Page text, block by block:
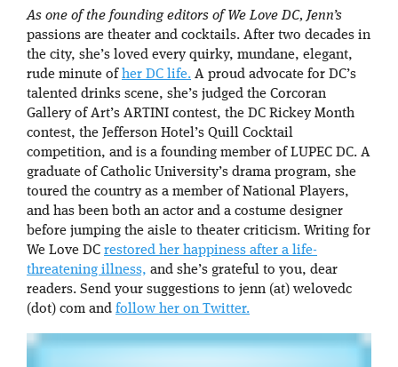
As one of the founding editors of We Love DC, Jenn’s
passions are theater and cocktails. After two decades in
the city, she’s loved every quirky, mundane, elegant,
rude minute of her DC life. A proud advocate for DC’s
talented drinks scene, she’s judged the Corcoran
Gallery of Art’s ARTINI contest, the DC Rickey Month
contest, the Jefferson Hotel’s Quill Cocktail
competition, and is a founding member of LUPEC DC. A
graduate of Catholic University’s drama program, she
toured the country as a member of National Players,
and has been both an actor and a costume designer
before jumping the aisle to theater criticism. Writing for
We Love DC restored her happiness after a life-
threatening illness, and she’s grateful to you, dear
readers. Send your suggestions to jenn (at) welovedc
(dot) com and follow her on Twitter.